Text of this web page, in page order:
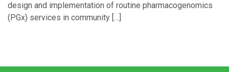
design and implementation of routine pharmacogenomics
(PGx) services in community […]